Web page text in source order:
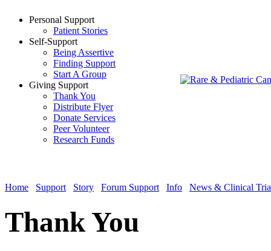
Personal Support
Patient Stories
Self-Support
Being Assertive
Finding Support
Start A Group
Giving Support
Thank You
Distribute Flyer
Donate Services
Peer Volunteer
Research Funds
Home Support Story Forum Support Info News & Clinical
Thank You